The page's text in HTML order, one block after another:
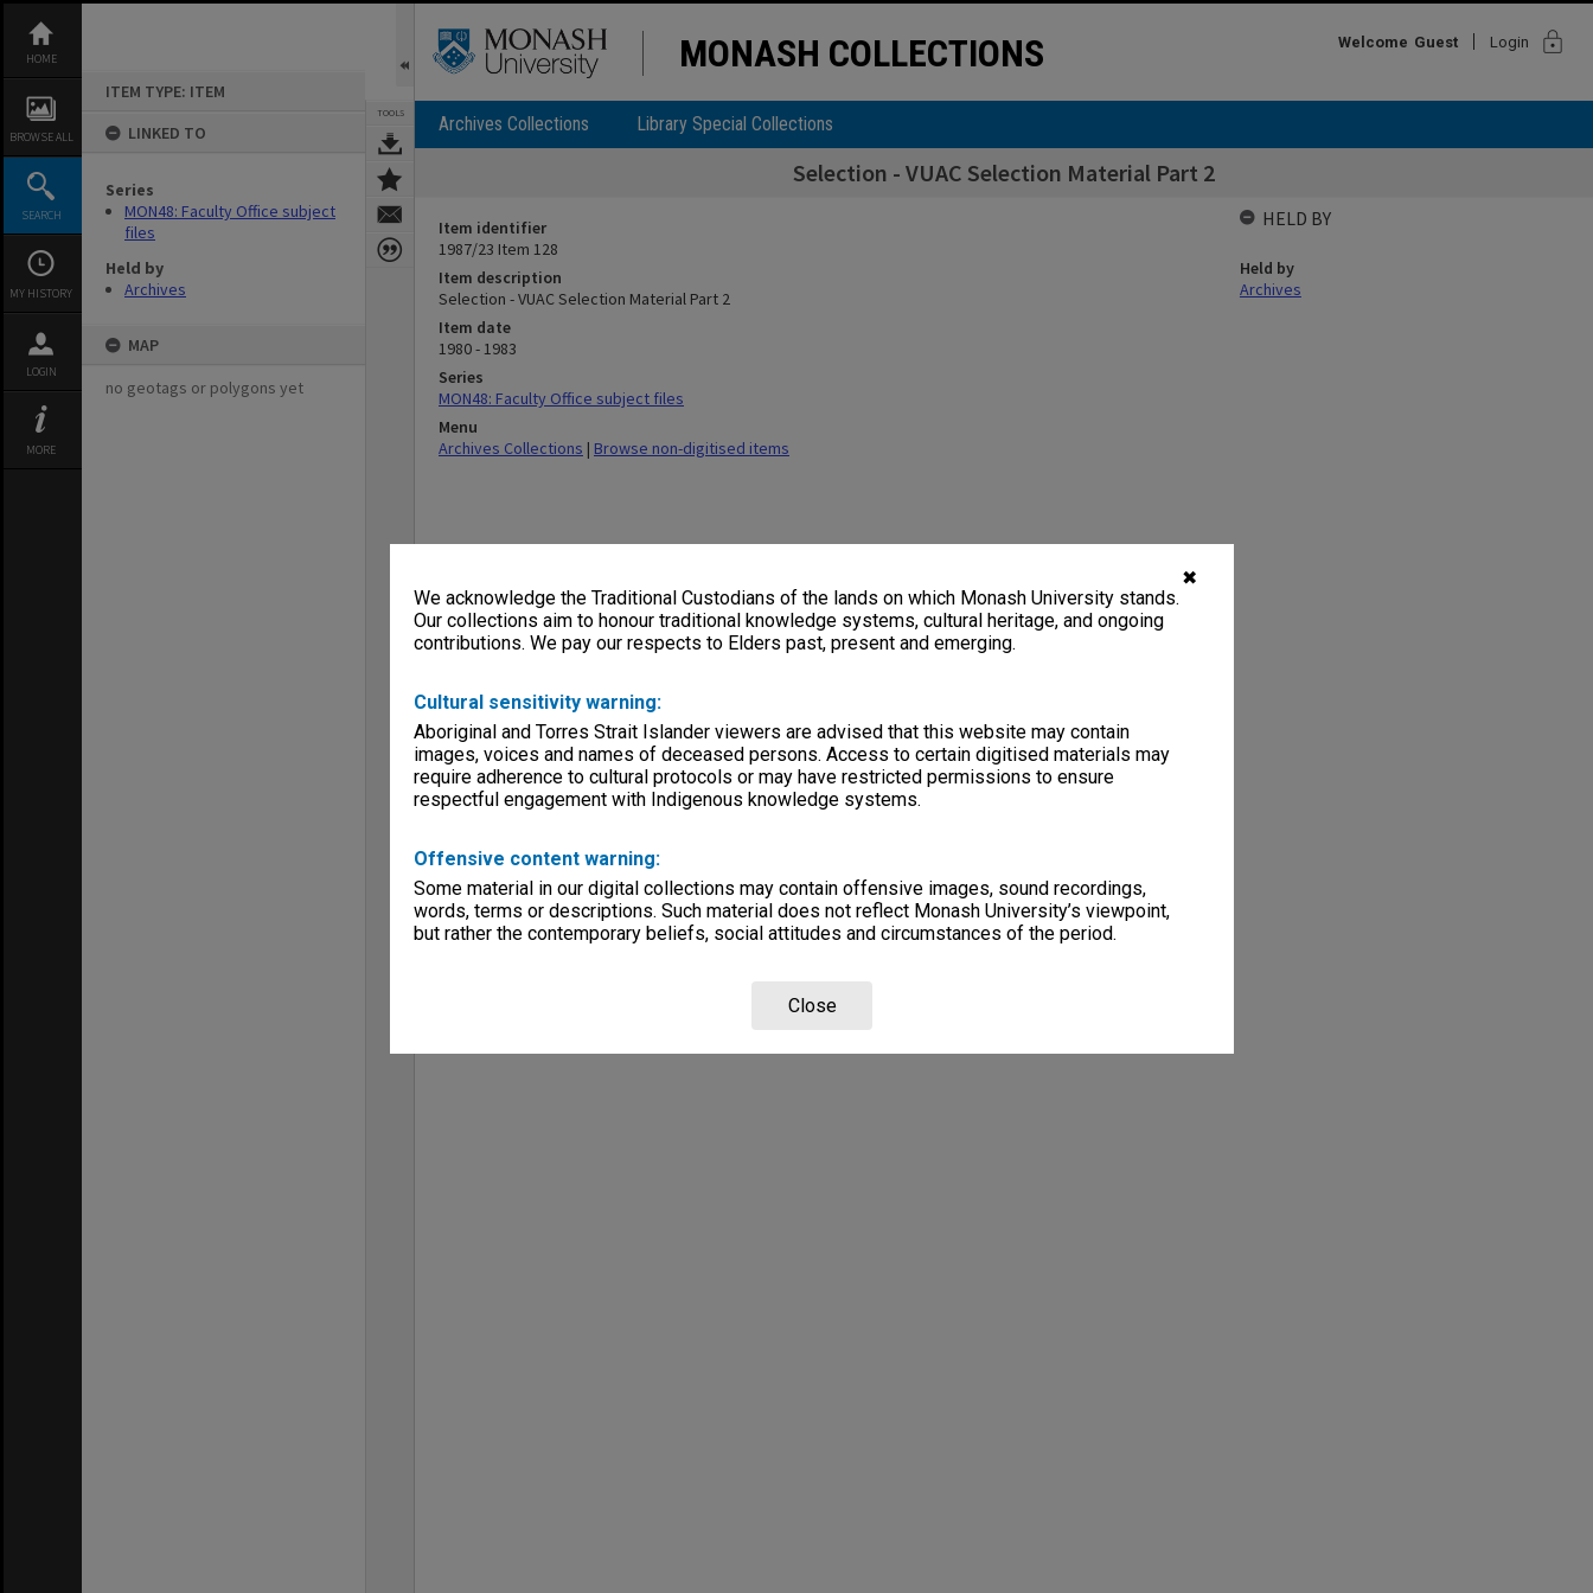
✖
We acknowledge the Traditional Custodians of the lands on which Monash University stands.
Our collections aim to honour traditional knowledge systems, cultural heritage, and ongoing
contributions. We pay our respects to Elders past, present and emerging.
Cultural sensitivity warning:
Aboriginal and Torres Strait Islander viewers are advised that this website may contain
images, voices and names of deceased persons. Access to certain digitised materials may
require adherence to cultural protocols or may have restricted permissions to ensure
respectful engagement with Indigenous knowledge systems.
Offensive content warning:
Some material in our digital collections may contain offensive images, sound recordings,
words, terms or descriptions. Such material does not reflect Monash University’s viewpoint,
but rather the contemporary beliefs, social attitudes and circumstances of the period.
Close
content
HOME
BROWSE ALL
SEARCH
MY HISTORY
LOGIN
MORE
ITEM TYPE: ITEM
LINKED TO
Series
MON48: Faculty Office subject
files
Held by
Archives
MAP
no geotags or polygons yet
TOOLS
MONASH COLLECTIONS Welcome Guest Login lock
Archives Collections Library Special Collections
Selection - VUAC Selection Material Part 2
Item identifier
1987/23 Item 128
Item description
Selection - VUAC Selection Material Part 2
Item date
1980 - 1983
Series
MON48: Faculty Office subject files
Menu
Archives Collections | Browse non-digitised items
HELD BY
Held by
Archives